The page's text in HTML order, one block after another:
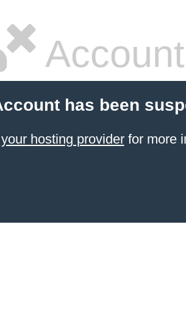
has been
hosting providerfor more